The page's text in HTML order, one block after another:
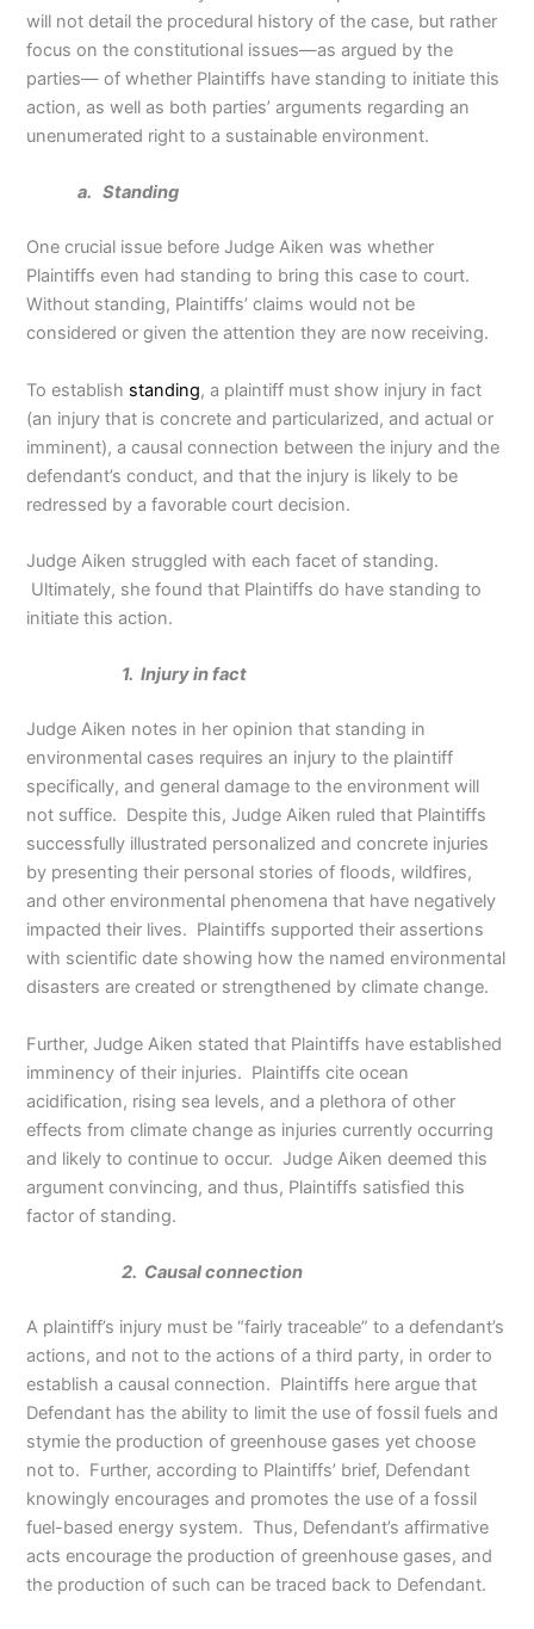
will not detail the procedural history of the case, but rather
focus on the constitutional issues—as argued by the
parties— of whether Plaintiffs have standing to initiate this
action, as well as both parties’ arguments regarding an
unenumerated right to a sustainable environment.
a. Standing
One crucial issue before Judge Aiken was whether
Plaintiffs even had standing to bring this case to court.
Without standing, Plaintiffs’ claims would not be
considered or given the attention they are now receiving.
To establish standing, a plaintiff must show injury in fact
(an injury that is concrete and particularized, and actual or
imminent), a causal connection between the injury and the
defendant’s conduct, and that the injury is likely to be
redressed by a favorable court decision.
Judge Aiken struggled with each facet of standing.
Ultimately, she found that Plaintiffs do have standing to
initiate this action.
1. Injury in fact
Judge Aiken notes in her opinion that standing in
environmental cases requires an injury to the plaintiff
specifically, and general damage to the environment will
not suffice. Despite this, Judge Aiken ruled that Plaintiffs
successfully illustrated personalized and concrete injuries
by presenting their personal stories of floods, wildfires,
and other environmental phenomena that have negatively
impacted their lives. Plaintiffs supported their assertions
with scientific date showing how the named environmental
disasters are created or strengthened by climate change.
Further, Judge Aiken stated that Plaintiffs have established
imminency of their injuries. Plaintiffs cite ocean
acidification, rising sea levels, and a plethora of other
effects from climate change as injuries currently occurring
and likely to continue to occur. Judge Aiken deemed this
argument convincing, and thus, Plaintiffs satisfied this
factor of standing.
2. Causal connection
A plaintiff’s injury must be “fairly traceable” to a defendant’s
actions, and not to the actions of a third party, in order to
establish a causal connection. Plaintiffs here argue that
Defendant has the ability to limit the use of fossil fuels and
stymie the production of greenhouse gases yet choose
not to. Further, according to Plaintiffs’ brief, Defendant
knowingly encourages and promotes the use of a fossil
fuel-based energy system. Thus, Defendant’s affirmative
acts encourage the production of greenhouse gases, and
the production of such can be traced back to Defendant.